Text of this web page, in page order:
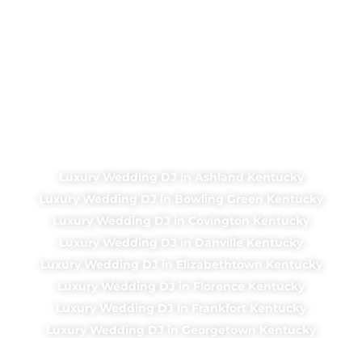
Luxury Wedding DJ in Ashland Kentucky
Luxury Wedding DJ in Bowling Green Kentucky
Luxury Wedding DJ in Covington Kentucky
Luxury Wedding DJ in Danville Kentucky
Luxury Wedding DJ in Elizabethtown Kentucky
Luxury Wedding DJ in Florence Kentucky
Luxury Wedding DJ in Frankfort Kentucky
Luxury Wedding DJ in Georgetown Kentucky